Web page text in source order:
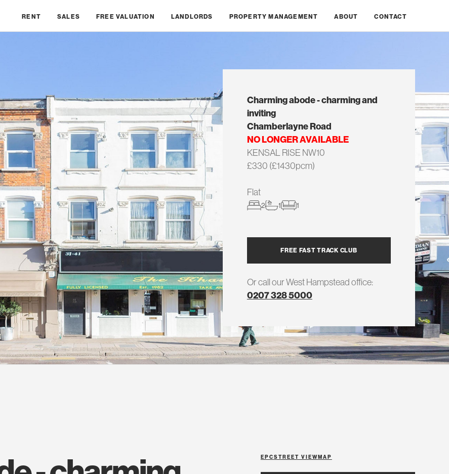
RENT SALES FREE VALUATION LANDLORDS PROPERTY MANAGEMENT ABOUT CONTACT
Charming abode - charming and
inviting
Chamberlayne Road
NO LONGER AVAILABLE
KENSAL RISE NW10
£330 (£1430pcm)
Flat
2 1 1
FREE FAST TRACK CLUB
Or call our West Hampstead office:
0207 328 5000
EPCSTREET VIEW MAP